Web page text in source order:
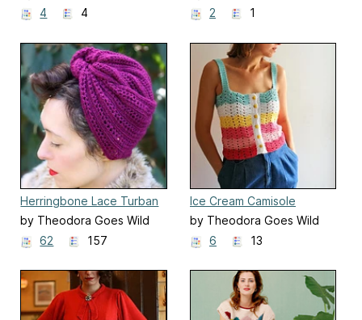
4
4
2
1
Herringbone Lace Turban
by Theodora Goes Wild
62
157
Ice Cream Camisole
by Theodora Goes Wild
6
13